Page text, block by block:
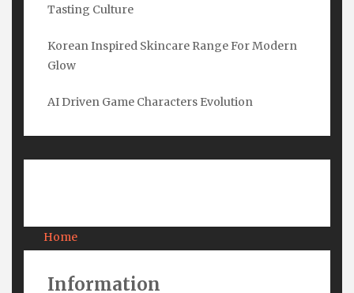
Tasting Culture
Korean Inspired Skincare Range For Modern
Glow
AI Driven Game Characters Evolution
Information
Submit
Home
Contact Us